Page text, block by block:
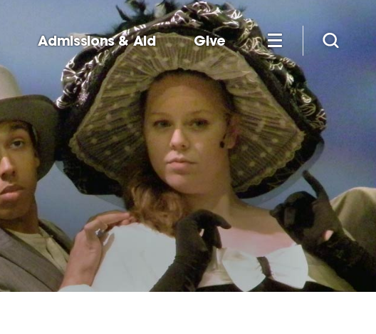
Admissions & Aid Give